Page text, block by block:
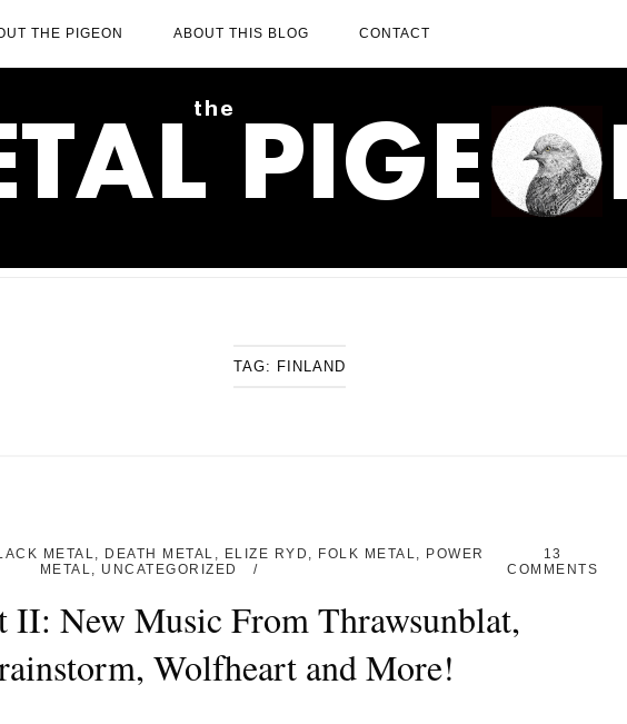
THE PIGEON ABOUT THIS BLOG CONTACT
TAG: FINLAND
METAL, DEATH METAL , ELIZE RYD , FOLK METAL, POWER
METAL, UNCATEGORIZED
13
COMMENTS
II: New Music From Thrawsunblat,
Wolfheart and More!